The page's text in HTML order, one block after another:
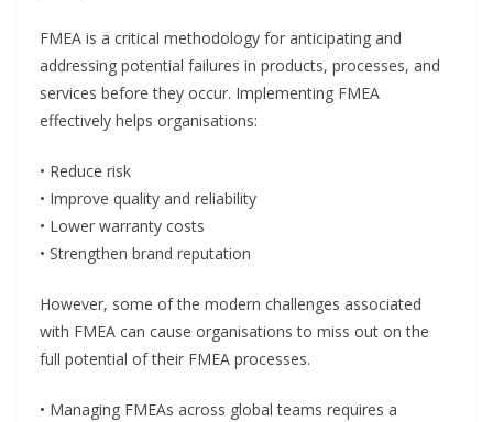
FMEA is a critical methodology for anticipating and
addressing potential failures in products, processes, and
services before they occur. Implementing FMEA
effectively helps organisations:
• Reduce risk
• Improve quality and reliability
• Lower warranty costs
• Strengthen brand reputation
However, some of the modern challenges associated
with FMEA can cause organisations to miss out on the
full potential of their FMEA processes.
• Managing FMEAs across global teams requires a